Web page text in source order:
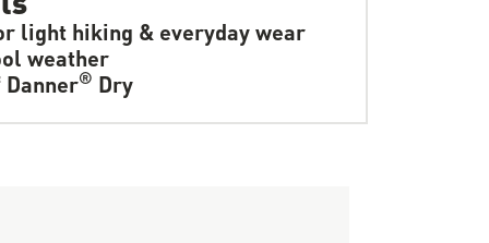
light hiking & everyday wear
weather
® Dry